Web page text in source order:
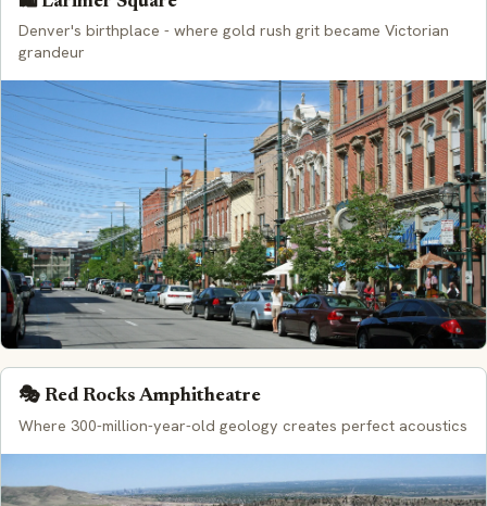
Denver's birthplace - where gold rush grit became Victorian
grandeur
🎭 Red Rocks Amphitheatre
Where 300-million-year-old geology creates perfect acoustics